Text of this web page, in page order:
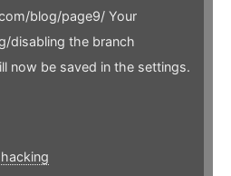
blog/page9/ Your
disabling the branch
now be saved in the settings.
hacking